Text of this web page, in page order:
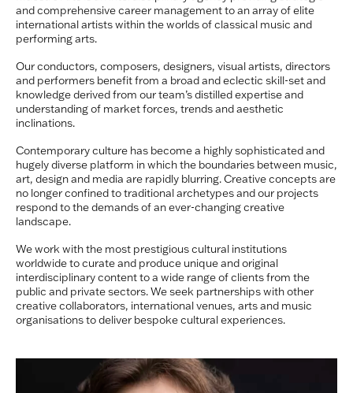
and comprehensive career management to an array of elite
international artists within the worlds of classical music and
performing arts.
Our conductors, composers, designers, visual artists, directors
and performers benefit from a broad and eclectic skill-set and
knowledge derived from our team’s distilled expertise and
understanding of market forces, trends and aesthetic
inclinations.
Contemporary culture has become a highly sophisticated and
hugely diverse platform in which the boundaries between music,
art, design and media are rapidly blurring.Creative concepts are
no longer confined to traditional archetypes and our projects
respond to the demands of an ever-changing creative
landscape.
We work with the most prestigious cultural institutions
worldwide to curate and produce unique and original
interdisciplinary content to a wide range of clients from the
public and private sectors. We seek partnerships with other
creative collaborators, international venues, arts and music
organisations to deliver bespoke cultural experiences.